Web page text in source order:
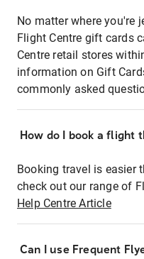
No matter where you're
Flight Centre gift cards
Centre retail stores
information on Gift
commonly asked
How do I book a flight
Booking travel is easier
check out our range of
Help Centre Article
Can I use Frequent